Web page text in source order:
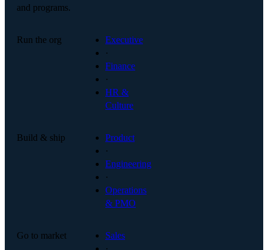
and programs.
Run the org
Executive
·
Finance
·
HR &
Culture
Build & ship
Product
·
Engineering
·
Operations
& PMO
Go to market
Sales